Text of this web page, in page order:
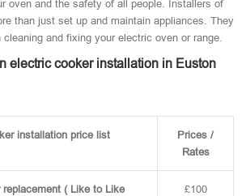
oven and the safety of all people. Installers of
than just set up and maintain appliances. They
and fixing your electric oven or range.
electric cooker installation in Euston
installation price list
Prices /
Rates
( Like to Like
£100